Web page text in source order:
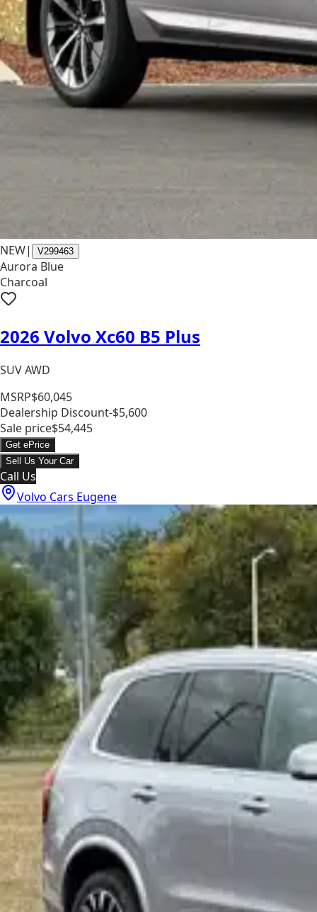
NEW| V299463
Aurora Blue
Charcoal
2026 Volvo Xc60 B5 Plus
SUV AWD
MSRP$60,045
Dealership Discount-$5,600
Sale price$54,445
Get ePrice
Sell Us Your Car
Call Us
Volvo Cars Eugene